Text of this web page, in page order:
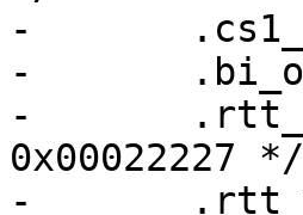
-	.cs1_mirror = 1, /* TODO */
-	.bi_on = 1, /* TODO */
-	.rtt_nom = 1, /* MX6_MMDC_P0_MPODTCTRL ->
0x00022227 */
-	.rtt_wr = 0, /* is LW_EN is 0 in their